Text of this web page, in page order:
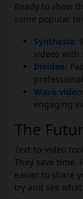
Ready to show
some popular
Synthesia:
videos with
Invideo:
Wave.video:
engaging
The
Text-to-video
They save time,
easier to share
try and see